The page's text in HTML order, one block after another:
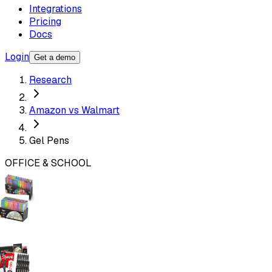
Integrations
Pricing
Docs
Login Get a demo
Research
Amazon vs Walmart
Gel Pens
OFFICE & SCHOOL